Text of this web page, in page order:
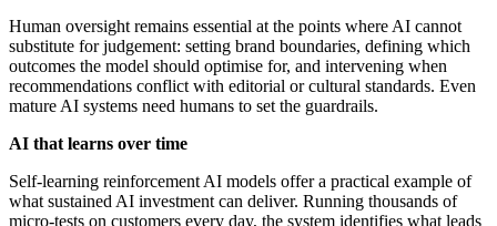
Human oversight remains essential at the points where AI cannot
substitute for judgement: setting brand boundaries, defining which
outcomes the model should optimise for, and intervening when
recommendations conflict with editorial or cultural standards. Even
mature AI systems need humans to set the guardrails.
AI that learns over time
Self-learning reinforcement AI models offer a practical example of
what sustained AI investment can deliver. Running thousands of
micro-tests on customers every day, the system identifies what leads